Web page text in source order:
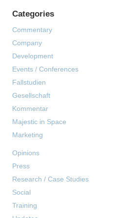
Categories
Commentary
Company
Development
Events / Conferences
Fallstudien
Gesellschaft
Kommentar
Majestic in Space
Marketing
Opinions
Press
Research / Case Studies
Social
Training